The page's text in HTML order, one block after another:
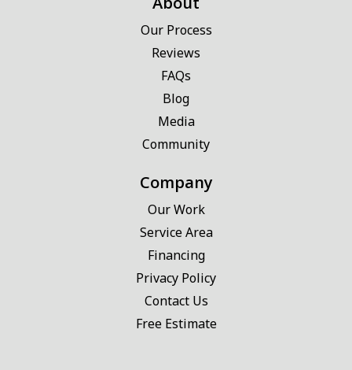
Our Process
Reviews
FAQs
Blog
Media
Community
Company
Our Work
Service Area
Financing
Privacy Policy
Contact Us
Free Estimate